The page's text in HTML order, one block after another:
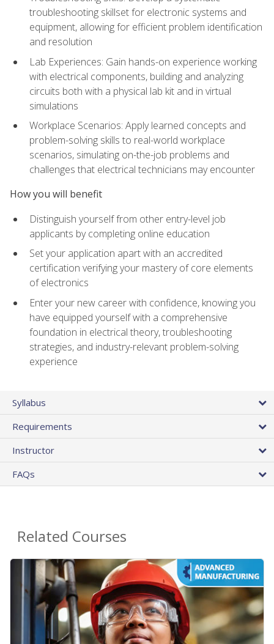
troubleshooting skillset for electronic systems and
equipment, allowing for efficient problem identification
and resolution
Lab Experiences: Gain hands-on experience working
with electrical components, building and analyzing
circuits both with a physical lab kit and in virtual
simulations
Workplace Scenarios: Apply learned concepts and
problem-solving skills to real-world workplace
scenarios, simulating on-the-job problems and
challenges that electrical technicians may encounter
How you will benefit
Distinguish yourself from other entry-level job
applicants by completing online education
Set your application apart with an accredited
certification verifying your mastery of core elements
of electronics
Enter your new career with confidence, knowing you
have equipped yourself with a comprehensive
foundation in electrical theory, troubleshooting
strategies, and industry-relevant problem-solving
experience
Syllabus
Requirements
Instructor
FAQs
Related Courses